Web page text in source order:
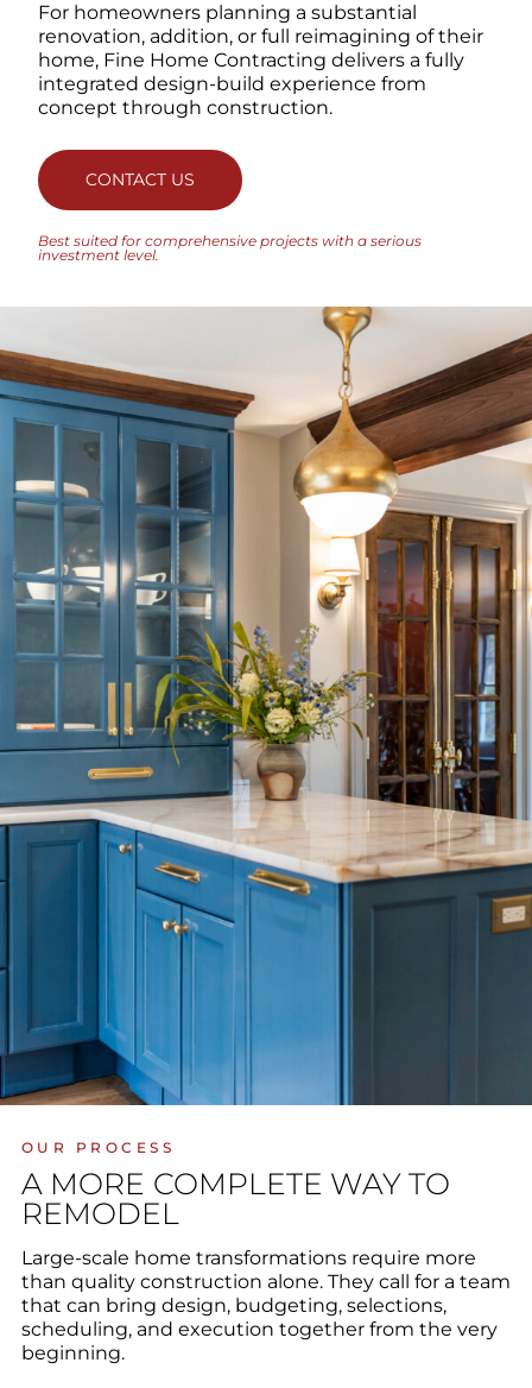
For homeowners planning a substantial
renovation, addition, or full reimagining of their
home, Fine Home Contracting delivers a fully
integrated design-build experience from
concept through construction.
CONTACT US
Best suited for comprehensive projects with a serious
investment level.
OUR PROCESS
A MORE COMPLETE WAY TO
REMODEL
Large-scale home transformations require more
than quality construction alone. They call for a team
that can bring design, budgeting, selections,
scheduling, and execution together from the very
beginning.